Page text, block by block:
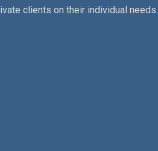
clients on their individual needs.